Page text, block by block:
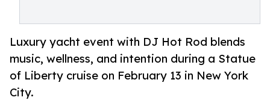
Luxury yacht event with DJ Hot Rod blends
music, wellness, and intention during a Statue
of Liberty cruise on February 13 in New York
City.